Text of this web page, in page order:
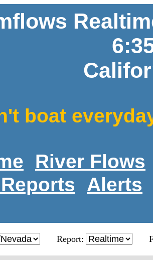
boat
River Flows
Alerts
Report: